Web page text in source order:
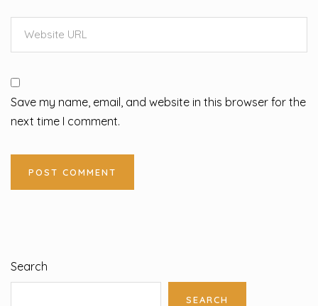
Save my name, email, and website in this browser for the
next time I comment.
Search
SEARCH